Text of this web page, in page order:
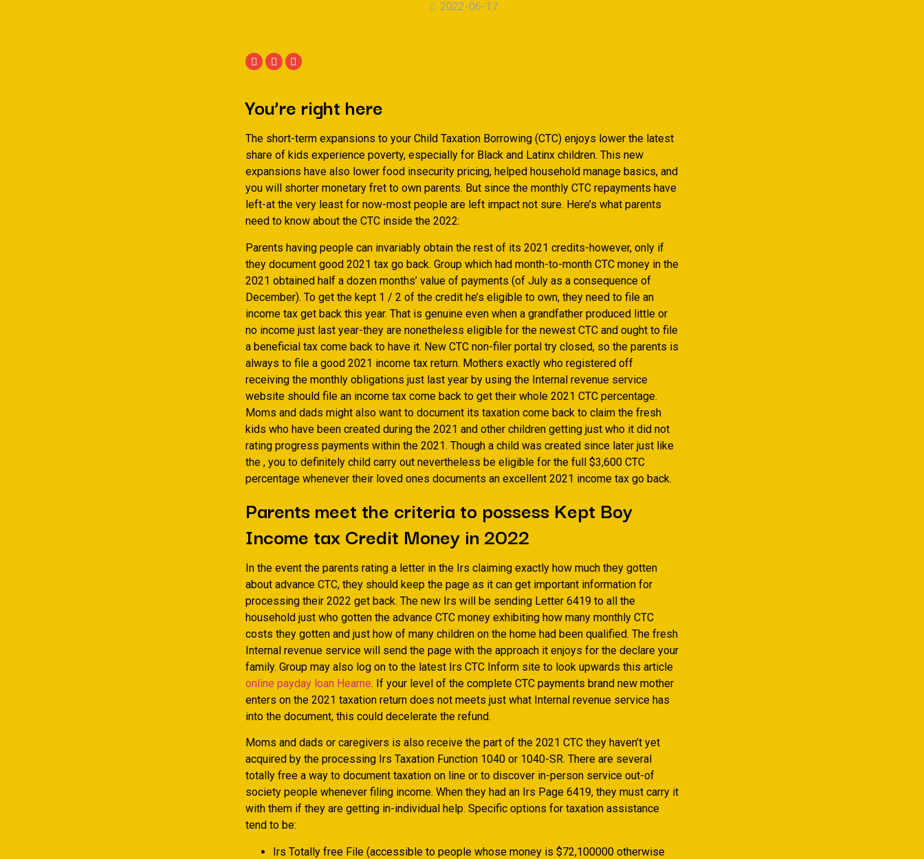
2022-06-17
You’re right here
The short-term expansions to your Child Taxation Borrowing (CTC) enjoys lower the latest
share of kids experience poverty, especially for Black and Latinx children. This new
expansions have also lower food insecurity pricing, helped household manage basics, and
you will shorter monetary fret to own parents. But since the monthly CTC repayments have
left-at the very least for now-most people are left impact not sure. Here’s what parents
need to know about the CTC inside the 2022:
Parents having people can invariably obtain the rest of its 2021 credits-however, only if
they document good 2021 tax go back. Group which had month-to-month CTC money in the
2021 obtained half a dozen months’ value of payments (of July as a consequence of
December). To get the kept 1 / 2 of the credit he’s eligible to own, they need to file an
income tax get back this year. That is genuine even when a grandfather produced little or
no income just last year-they are nonetheless eligible for the newest CTC and ought to file
a beneficial tax come back to have it. New CTC non-filer portal try closed, so the parents is
always to file a good 2021 income tax return. Mothers exactly who registered off
receiving the monthly obligations just last year by using the Internal revenue service
website should file an income tax come back to get their whole 2021 CTC percentage.
Moms and dads might also want to document its taxation come back to claim the fresh
kids who have been created during the 2021 and other children getting just who it did not
rating progress payments within the 2021. Though a child was created since later just like
the , you to definitely child carry out nevertheless be eligible for the full $3,600 CTC
percentage whenever their loved ones documents an excellent 2021 income tax go back.
Parents meet the criteria to possess Kept Boy
Income tax Credit Money in 2022
In the event the parents rating a letter in the Irs claiming exactly how much they gotten
about advance CTC, they should keep the page as it can get important information for
processing their 2022 get back. The new Irs will be sending Letter 6419 to all the
household just who gotten the advance CTC money exhibiting how many monthly CTC
costs they gotten and just how of many children on the home had been qualified. The fresh
Internal revenue service will send the page with the approach it enjoys for the declare your
family. Group may also log on to the latest Irs CTC Inform site to look upwards this article
online payday loan Hearne. If your level of the complete CTC payments brand new mother
enters on the 2021 taxation return does not meets just what Internal revenue service has
into the document, this could decelerate the refund.
Moms and dads or caregivers is also receive the part of the 2021 CTC they haven’t yet
acquired by the processing Irs Taxation Function 1040 or 1040-SR. There are several
totally free a way to document taxation on line or to discover in-person service out-of
society people whenever filing income. When they had an Irs Page 6419, they must carry it
with them if they are getting in-individual help. Specific options for taxation assistance
tend to be:
Irs Totally free File (accessible to people whose money is $72,100000 otherwise